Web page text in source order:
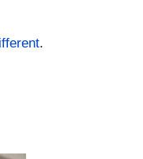
.